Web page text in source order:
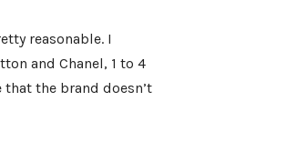
reasonable. I
and Chanel, 1 to 4
that the brand doesn’t